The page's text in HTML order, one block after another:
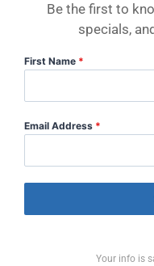
4 DAYS LEFT
Be the first to
specials,
First Name *
Email Address *
Your info is